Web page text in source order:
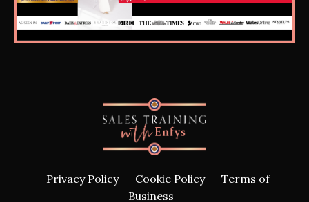
Privacy Policy Cookie Policy
Terms of
Business